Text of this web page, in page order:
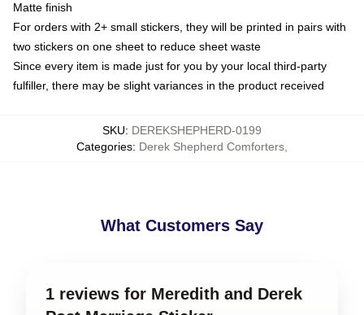
Matte finish
For orders with 2+ small stickers, they will be printed in pairs with
two stickers on one sheet to reduce sheet waste
Since every item is made just for you by your local third-party
fulfiller, there may be slight variances in the product received
SKU: DEREKSHEPHERD-0199
Categories: Derek Shepherd Comforters
What Customers Say
1 reviews for Meredith and Derek